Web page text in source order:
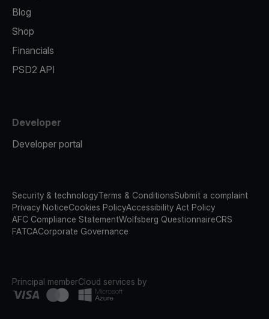
Blog
Shop
Financials
PSD2 API
Developer
Developer portal
Security & technologyTerms & ConditionsSubmit a complaint
Privacy NoticeCookies PolicyAccessibility Act Policy
AFC Compliance StatementWolfsberg QuestionnaireCRS
FATCACorporate Governance
Principal memberCloud services by